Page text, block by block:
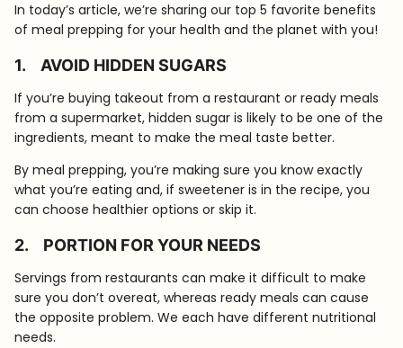
In today’s article, we’re sharing our top 5 favorite benefits
of meal prepping for your health and the planet with you!
1. AVOID HIDDEN SUGARS
If you’re buying takeout from a restaurant or ready meals
from a supermarket, hidden sugar is likely to be one of the
ingredients, meant to make the meal taste better.
By meal prepping, you’re making sure you know exactly
what you’re eating and, if sweetener is in the recipe, you
can choose healthier options or skip it.
2. PORTION FOR YOUR NEEDS
Servings from restaurants can make it difficult to make
sure you don’t overeat, whereas ready meals can cause
the opposite problem. We each have different nutritional
needs.